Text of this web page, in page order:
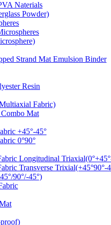
Naterials
Powder)
Strand Mat Emulsion Binder
Resin
Fabric)
Mat
+45°-45°
0°90°
Longitudinal
Transverse Trixial(+45°90°-
90°/-45°)